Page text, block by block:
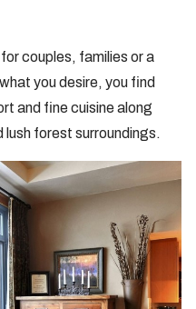
couples, families or a
you desire, you find
and fine cuisine along
forest surroundings.